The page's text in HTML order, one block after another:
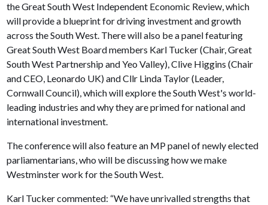
the Great South West Independent Economic Review, which
will provide a blueprint for driving investment and growth
across the South West. There will also be a panel featuring
Great South West Board members Karl Tucker (Chair, Great
South West Partnership and Yeo Valley), Clive Higgins (Chair
and CEO, Leonardo UK) and Cllr Linda Taylor (Leader,
Cornwall Council), which will explore the South West's world-
leading industries and why they are primed for national and
international investment.
The conference will also feature an MP panel of newly elected
parliamentarians, who will be discussing how we make
Westminster work for the South West.
Karl Tucker commented: “We have unrivalled strengths that